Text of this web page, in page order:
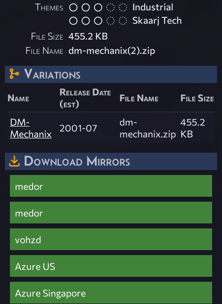
Themes
Industrial
Skaarj Tech
File Size 455.2 KB
File Name dm-mechanix(2).zip
Variations
Name
Release Date
(est)
File Name File Size
DM-
Mechanix
2001-07
dm-
mechanix.zip
455.2
KB
Download Mirrors
medor
medor
vohzd
Azure US
Azure Singapore